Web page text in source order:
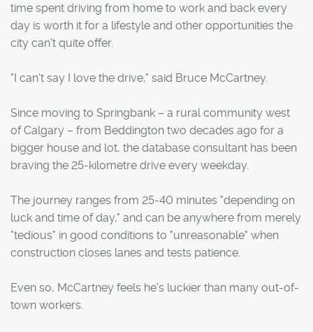
time spent driving from home to work and back every
day is worth it for a lifestyle and other opportunities the
city can't quite offer.
"I can't say I love the drive," said Bruce McCartney.
Since moving to Springbank – a rural community west
of Calgary – from Beddington two decades ago for a
bigger house and lot, the database consultant has been
braving the 25-kilometre drive every weekday.
The journey ranges from 25-40 minutes "depending on
luck and time of day," and can be anywhere from merely
"tedious" in good conditions to "unreasonable" when
construction closes lanes and tests patience.
Even so, McCartney feels he's luckier than many out-of-
town workers.